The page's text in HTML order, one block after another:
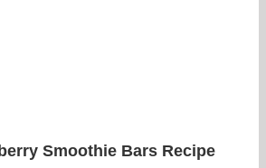
Smoothie Bars Recipe